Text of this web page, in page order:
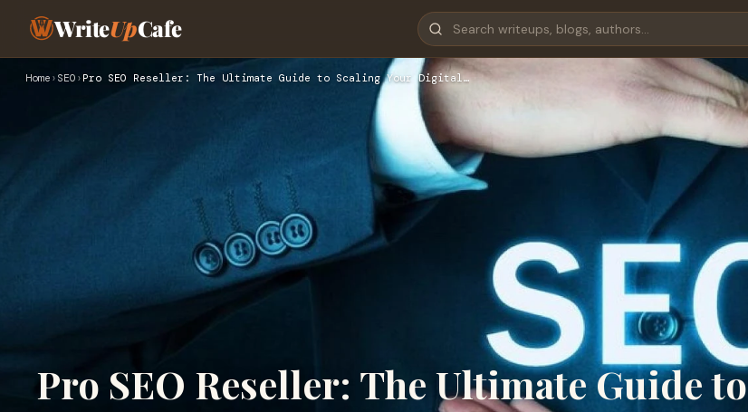
WriteUpCafe
Home › SEO › Pro SEO Reseller: The Ultimate Guide to Scaling Your Digital…
Pro SEO Reseller: The Ultimate Guide to